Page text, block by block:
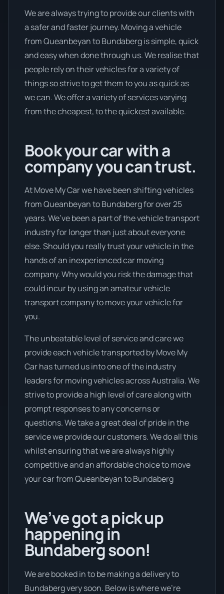
We are always trying to provide our clients with
a safer and faster journey. Moving a vehicle
from Queanbeyan to Bundaberg is simple, quick
and easy when done through us. We realise that
people rely on their vehicles for a variety of
things so strive to get them to you as quick as
we can. We offer a variety of services varying
from the cheapest, to the quickest available.
Book your car with a
company you can trust.
At Move My Car we have been shifting vehicles
from Queanbeyan to Bundaberg for over 25
years. We’ve been a part of the vehicle transport
industry for longer than just about everyone
else. Should you really trust your vehicle in the
hands of an inexperienced car moving
company. Why would you risk the damage that
could incur by using an amateur vehicle
transport company to move your vehicle for
you.
The unbeatable level of service and care we
provide each vehicle transported by Move My
Car has turned us into one of the industry
leaders for moving vehicles across Australia. We
strive to provide a high level of care along with
prompt responses to any concerns or
questions. We take a great deal of pride in the
service we provide our customers. We do all this
whilst ensuring that we are always highly
competitive and an affordable choice to move
your car from Queanbeyan to Bundaberg
We’ve got a pick up
happening in
Bundaberg soon!
We are booked in to be making a delivery to
Bundaberg very soon. Below is where we’re